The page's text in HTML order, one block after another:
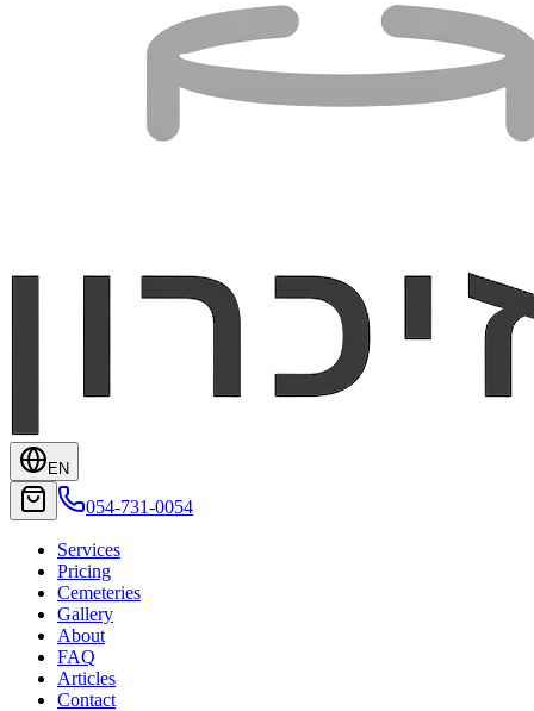
EN
054-731-0054
Services
Pricing
Cemeteries
Gallery
About
FAQ
Articles
Contact